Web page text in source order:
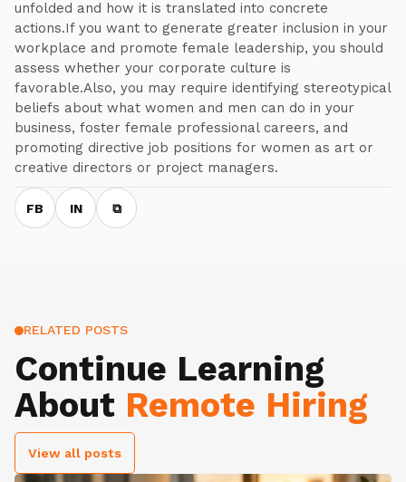
unfolded and how it is translated into concrete
actions.If you want to generate greater inclusion in your
workplace and promote female leadership, you should
assess whether your corporate culture is
favorable.Also, you may require identifying stereotypical
beliefs about what women and men can do in your
business, foster female professional careers, and
promoting directive job positions for women as art or
creative directors or project managers.
FB IN ⧉
RELATED POSTS
Continue Learning
About Remote Hiring
View all posts